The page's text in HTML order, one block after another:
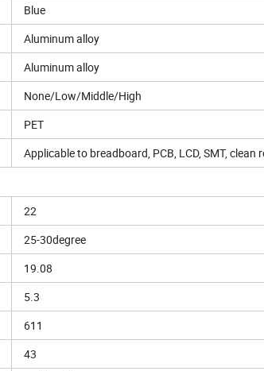
Blue
Aluminum alloy
Aluminum alloy
None/Low/Middle/High
PET
Applicable to breadboard, PCB, LCD, SMT,
22
25-30degree
19.08
5.3
611
43